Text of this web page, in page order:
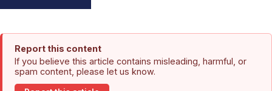
Report this content
If you believe this article contains misleading, harmful, or
spam content, please let us know.